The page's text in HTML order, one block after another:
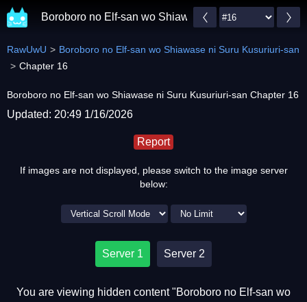
Boroboro no Elf-san wo Shiawase ni Suru Kusuriuri-
RawUwU
Boroboro no Elf-san wo Shiawase ni Suru Kusuriuri-san
Chapter 16
Boroboro no Elf-san wo Shiawase ni Suru Kusuriuri-san Chapter 16
Updated: 20:49 1/16/2026
Report
If images are not displayed, please switch to the image server
below:
Server 1 Server 2
You are viewing hidden content "Boroboro no Elf-san wo